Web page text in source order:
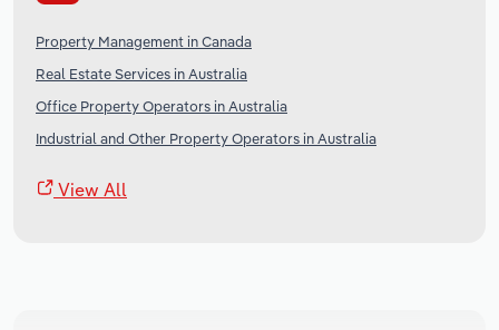
Property Management in Canada
Real Estate Services in Australia
Office Property Operators in Australia
Industrial and Other Property Operators in Australia
View All